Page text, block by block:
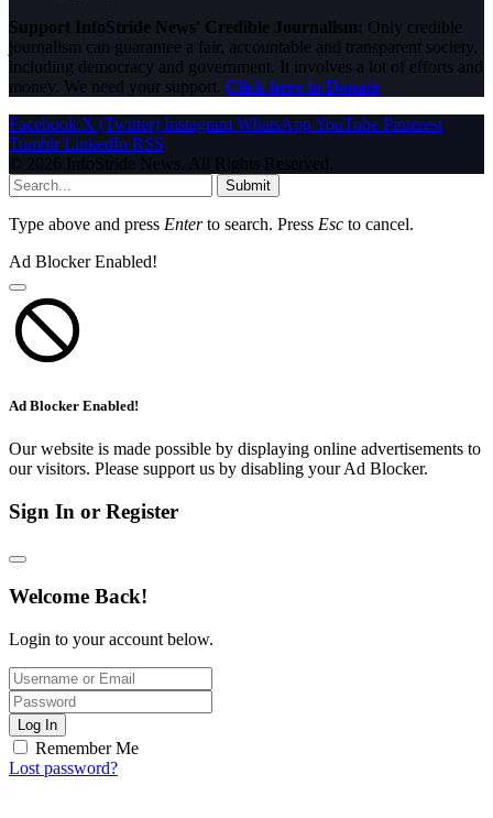
Support InfoStride News' Credible Journalism: Only credible
journalism can guarantee a fair, accountable and transparent society,
including democracy and government. It involves a lot of efforts and
money. We need your support. Click here to Donate
Facebook X (Twitter) Instagram WhatsAppYouTube Pinterest
Tumblr LinkedIn RSS
© 2026 InfoStride News. All Rights Reserved.
Submit
Type above and press Enterto search. Press Esc to cancel.
Ad Blocker Enabled!
Ad Blocker Enabled!
Our website is made possible by displaying online advertisements to
our visitors. Please support us by disabling your Ad Blocker.
Sign In or Register
Welcome Back!
Login to your account below.
Log In
Remember Me
Lost password?